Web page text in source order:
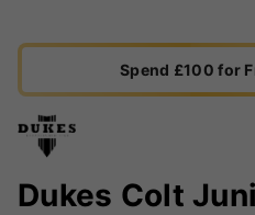
Spend £100 for
Dukes Colt